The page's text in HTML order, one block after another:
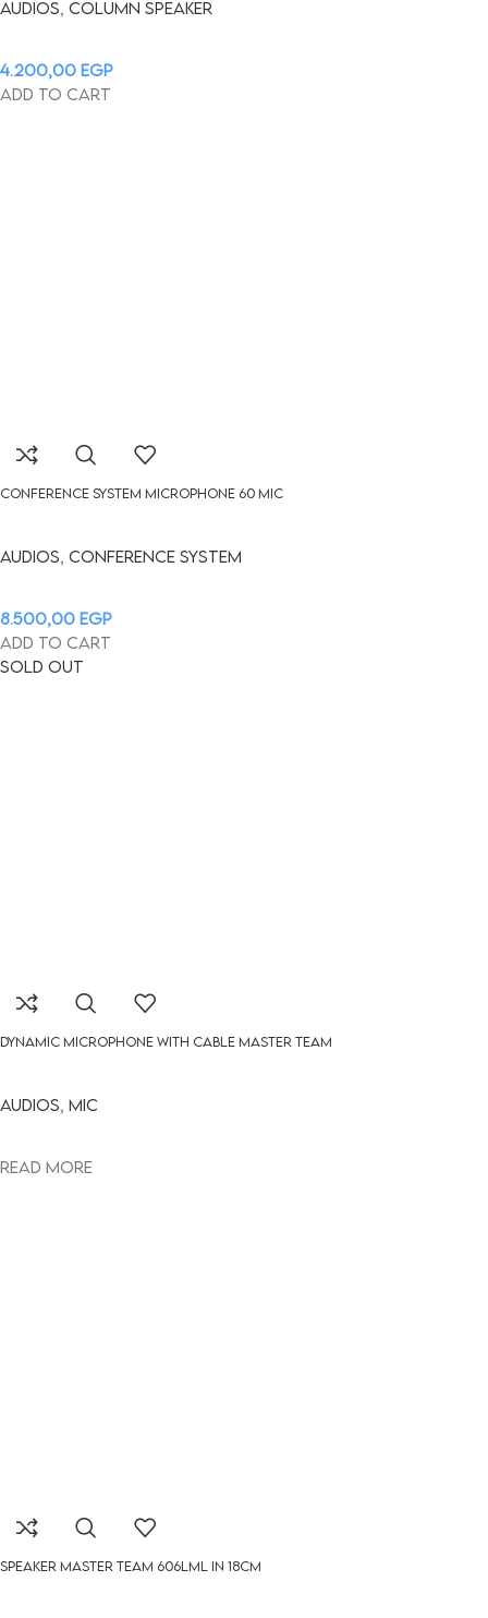
Audios Column Speaker
4.200,00 EGP
Add to cart
Conference System Microphone 60 mic
Audios CONFERENCE SYSTEM
8.500,00 EGP
Add to cart
Sold out
DYNAMIC MICROPHONE WITH CABLE MASTER TEAM
Audios MIC
Read more
Speaker Master Team 606LML in 18cm